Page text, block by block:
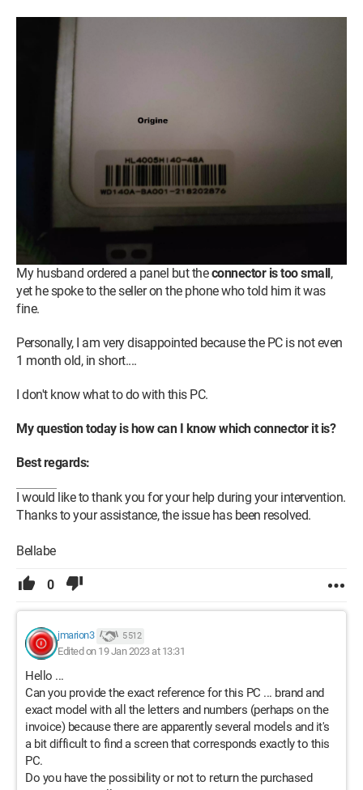
My husband ordered a panel but theconnector is too small,
yet he spoke to the seller on the phone who told him it was
fine.
Personally, I am very disappointed because the PC is not even
1 month old, in short....
I don't know what to do with this PC.
My question today is how can I know which connector it is?
Best regards:
I would like to thank you for your help during your intervention.
Thanks to your assistance, the issue has been resolved.
Bellabe
0
jmarion3 5 512
Edited on 19 Jan 2023 at 13:31
Hello ...
Can you provide the exact reference for this PC ... brand and
exact model with all the letters and numbers (perhaps on the
invoice) because there are apparently several models and it's
a bit difficult to find a screen that corresponds exactly to this
PC.
Do you have the possibility or not to return the purchased